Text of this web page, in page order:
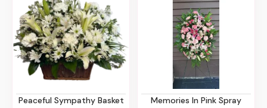
Peaceful Sympathy Basket Memories In Pink Spray